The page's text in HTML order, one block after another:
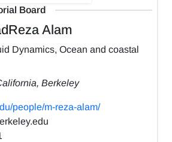
Board
Alam
Dynamics, Ocean and coastal
Berkeley
people/m-reza-alam/